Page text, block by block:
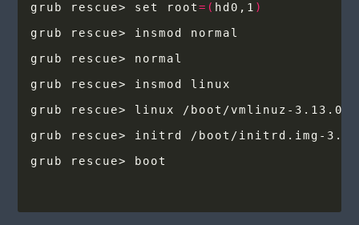
grub rescue> set root=( hd0,1 )
grub rescue> linux /boot/vmlinuz-3.13.0-